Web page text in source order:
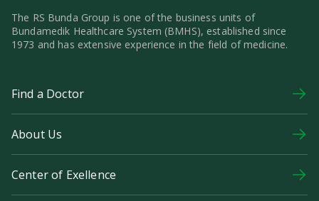
The RS Bunda Group is one of the business units of
Bundamedik Healthcare System (BMHS), established since
1973 and has extensive experience in the field of medicine.
Find a Doctor
About Us
Center of Exellence